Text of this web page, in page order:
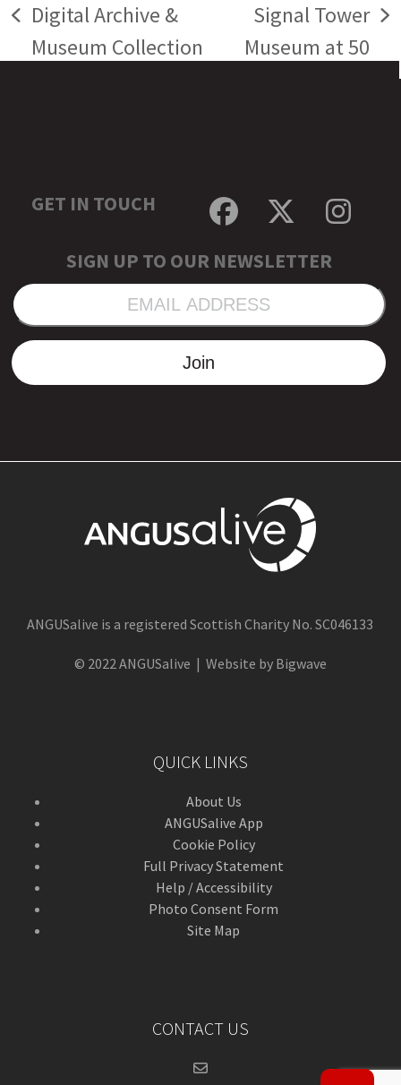
previous
post:
Digital Archive &
Museum Collection
next
post:
Signal Tower
Museum at 50
GET IN TOUCH
Facebook
Twitter
SIGN UP TO OUR NEWSLETTER
EMAIL
ADDRESS
Join
ANGUSalive is a registered Scottish Charity No. SC046133
© 2022 ANGUSalive | Website by Bigwave
QUICK LINKS
About Us
ANGUSalive App
Cookie Policy
Full Privacy Statement
Help / Accessibility
Photo Consent Form
Site Map
CONTACT US